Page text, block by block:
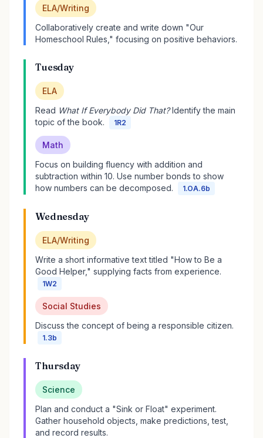
ELA/Writing
Collaboratively create and write down "Our
Homeschool Rules," focusing on positive behaviors.
Tuesday
ELA
Read What If Everybody Did That?Identify the main
topic of the book.
1R2
Math
Focus on building fluency with addition and
subtraction within 10. Use number bonds to show
how numbers can be decomposed.
1.OA.6b
Wednesday
ELA/Writing
Write a short informative text titled "How to Be a
Good Helper," supplying facts from experience.
1W2
Social Studies
Discuss the concept of being a responsible citizen.
1.3b
Thursday
Science
Plan and conduct a "Sink or Float" experiment.
Gather household objects, make predictions, test,
and record results.